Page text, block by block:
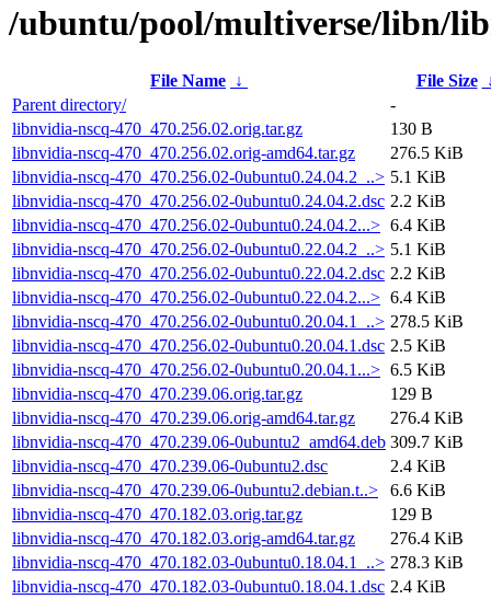
/ubuntu/pool/multiverse/libn/
File Name ↓ File Size
Parent directory/
-
libnvidia-nscq-470_470.256.02.orig.tar.gz
130 B
libnvidia-nscq-470_470.256.02.orig-amd64.tar.gz
276.5 KiB
libnvidia-nscq-470_470.256.02-0ubuntu0.24.04.2_..> 5.1 KiB
libnvidia-nscq-470_470.256.02-0ubuntu0.24.04.2.dsc 2.2 KiB
libnvidia-nscq-470_470.256.02-0ubuntu0.24.04.2...> 6.4 KiB
libnvidia-nscq-470_470.256.02-0ubuntu0.22.04.2_..> 5.1 KiB
libnvidia-nscq-470_470.256.02-0ubuntu0.22.04.2.dsc 2.2 KiB
libnvidia-nscq-470_470.256.02-0ubuntu0.22.04.2...> 6.4 KiB
libnvidia-nscq-470_470.256.02-0ubuntu0.20.04.1_..> 278.5 KiB
libnvidia-nscq-470_470.256.02-0ubuntu0.20.04.1.dsc 2.5 KiB
libnvidia-nscq-470_470.256.02-0ubuntu0.20.04.1...> 6.5 KiB
libnvidia-nscq-470_470.239.06.orig.tar.gz
129 B
libnvidia-nscq-470_470.239.06.orig-amd64.tar.gz
276.4 KiB
libnvidia-nscq-470_470.239.06-0ubuntu2_amd64.deb 309.7 KiB
libnvidia-nscq-470_470.239.06-0ubuntu2.dsc
2.4 KiB
libnvidia-nscq-470_470.239.06-0ubuntu2.debian.t..>
6.6 KiB
libnvidia-nscq-470_470.182.03.orig.tar.gz
129 B
libnvidia-nscq-470_470.182.03.orig-amd64.tar.gz
276.4 KiB
libnvidia-nscq-470_470.182.03-0ubuntu0.18.04.1_..> 278.3 KiB
libnvidia-nscq-470_470.182.03-0ubuntu0.18.04.1.dsc 2.4 KiB